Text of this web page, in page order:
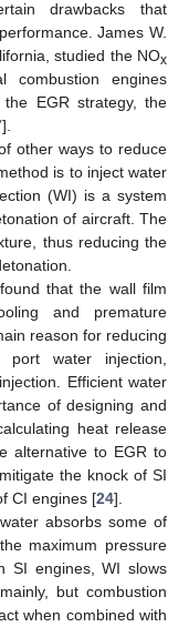
drawbacks that
James W.
studied the NOx
combustion engines
EGR strategy, the
].
other ways to reduce
is to inject water
(WI) is a system
of aircraft. The
thus reducing the
that the wall film
and premature
reason for reducing
water injection,
Efficient water
of designing and
heat release
alternative to EGR to
the knock of SI
CI engines [24].
absorbs some of
maximum pressure
SI engines, WI slows
but combustion
when combined with